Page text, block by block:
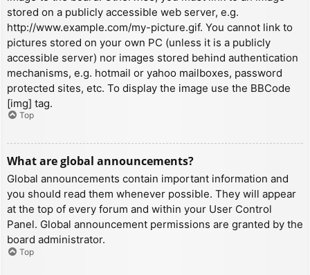
stored on a publicly accessible web server, e.g.
http://www.example.com/my-picture.gif. You cannot link to
pictures stored on your own PC (unless it is a publicly
accessible server) nor images stored behind authentication
mechanisms, e.g. hotmail or yahoo mailboxes, password
protected sites, etc. To display the image use the BBCode
[img] tag.
Top
What are global announcements?
Global announcements contain important information and
you should read them whenever possible. They will appear
at the top of every forum and within your User Control
Panel. Global announcement permissions are granted by the
board administrator.
Top